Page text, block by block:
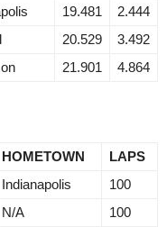
19.481
2.444
20.529
3.492
21.901 4.864
HOMETOWN
LAPS
Indianapolis
100
N/A
100